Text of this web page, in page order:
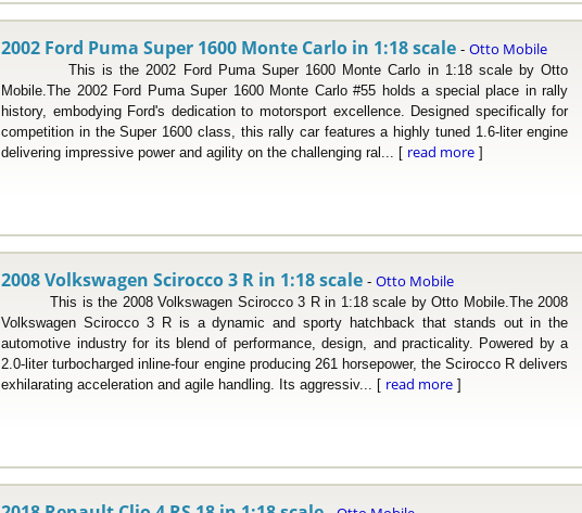
2002 Ford Puma Super 1600 Monte Carlo in 1:18 scale -Otto Mobile
This is the 2002 Ford Puma Super 1600 Monte Carlo in 1:18 scale by Otto
Mobile.The 2002 Ford Puma Super 1600 Monte Carlo #55 holds a special place in rally
history, embodying Ford's dedication to motorsport excellence. Designed specifically for
competition in the Super 1600 class, this rally car features a highly tuned 1.6-liter engine
delivering impressive power and agility on the challenging ral... [ read more ]
2008 Volkswagen Scirocco 3 R in 1:18 scale -Otto Mobile
This is the 2008 Volkswagen Scirocco 3 R in 1:18 scale by Otto Mobile.The 2008
Volkswagen Scirocco 3 R is a dynamic and sporty hatchback that stands out in the
automotive industry for its blend of performance, design, and practicality. Powered by a
2.0-liter turbocharged inline-four engine producing 261 horsepower, the Scirocco R delivers
exhilarating acceleration and agile handling. Its aggressiv... [ read more ]